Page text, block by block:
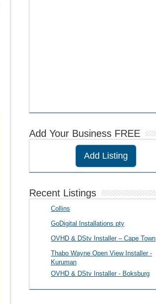
Add Your Business FREE
Add Listing
Recent Listings
Collins
GoDigital Installations pty
OVHD & DStv Installer – Cape Town
Thabo Wayne Open View Installer -
Kuruman
OVHD & DStv Installer - Boksburg